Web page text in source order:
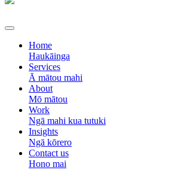
Home
Haukāinga
Services
Ā mātou mahi
About
Mō mātou
Work
Ngā mahi kua tutuki
Insights
Ngā kōrero
Contact us
Hono mai